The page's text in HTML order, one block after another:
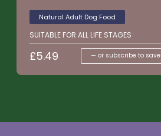
Natural Adult Dog Food
SUITABLE FOR ALL LIFE STAGES
£5.49 — or subscribe to save